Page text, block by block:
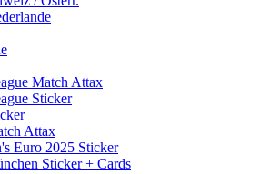
Match Attax
Sticker
Attax
Euro 2025 Sticker
Sticker + Cards